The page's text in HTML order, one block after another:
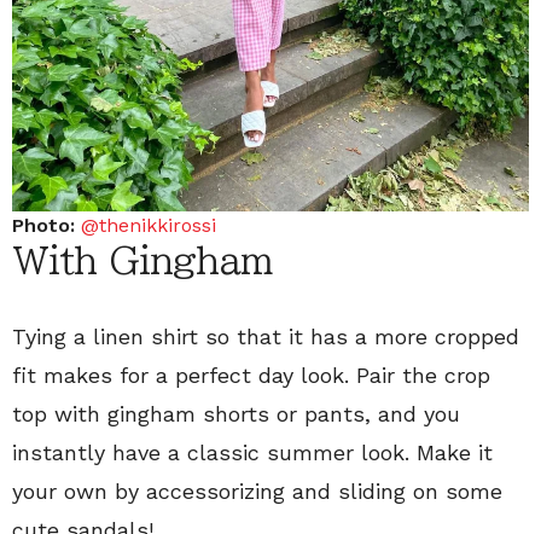
Photo: @thenikkirossi
With Gingham
Tying a linen shirt so that it has a more cropped
fit makes for a perfect day look. Pair the crop
top with gingham shorts or pants, and you
instantly have a classic summer look. Make it
your own by accessorizing and sliding on some